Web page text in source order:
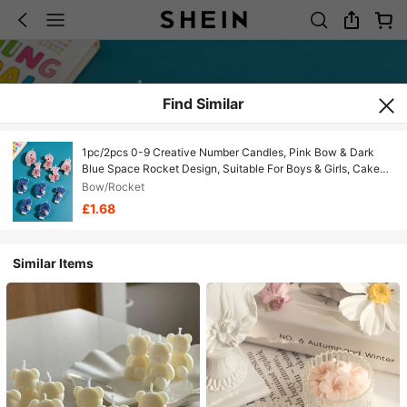
Find Similar
1pc/2pcs 0-9 Creative Number Candles, Pink Bow & Dark
Blue Space Rocket Design, Suitable For Boys & Girls, Cake
Decorating Candles, Themed Party Candles, Ideal For Kids
Birthdays, Anniversaries & Baby Showers
Bow/Rocket
£1.68
Similar Items